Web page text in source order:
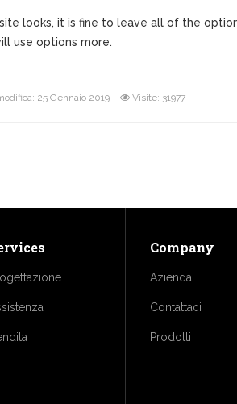
looks, it is fine to leave all of the
use options more.
25 Gennaio 2019 Visite: 31977
Company
Azienda
Contattaci
Prodotti